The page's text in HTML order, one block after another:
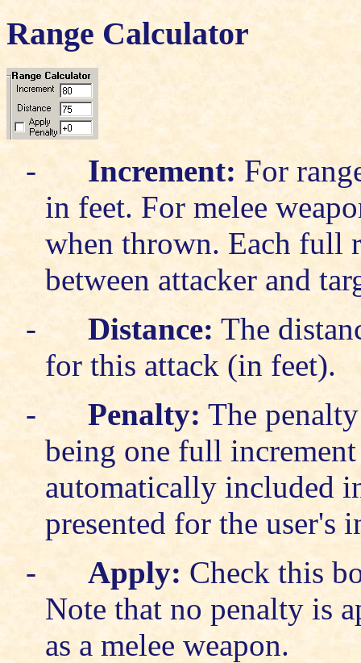
Range Calculator
- Increment: For
in feet. For melee
when thrown. Each full
between attacker and
-
Distance: The
for this attack (in feet).
-
Penalty: The
being one full
automatically included
presented for the user's
-
Apply: Check this
Note that no penalty is
as a melee weapon.